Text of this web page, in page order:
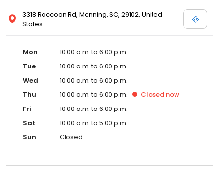
3318 Raccoon Rd, Manning, SC, 29102, United
States
Mon
10:00 a.m. to 6:00 p.m.
Tue
10:00 a.m. to 6:00 p.m.
Wed
10:00 a.m. to 6:00 p.m.
Thu
10:00 a.m. to 6:00 p.m. Closed now
Fri
10:00 a.m. to 6:00 p.m.
Sat
10:00 a.m. to 5:00 p.m.
Sun
Closed